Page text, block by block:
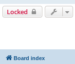
Locked
Board index